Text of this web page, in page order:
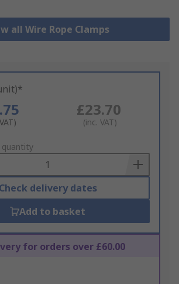
all Wire Rope Clamps
£23.70
(inc. VAT)
quantity
Check delivery dates
Add to basket
for orders over £60.00